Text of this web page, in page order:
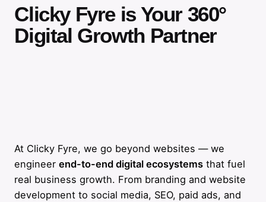
Clicky Fyre is Your 360°
Digital Growth Partner
At Clicky Fyre, we go beyond websites — we
engineerend-to-end digital ecosystems that fuel
real business growth. From branding and website
development to social media, SEO, paid ads, and